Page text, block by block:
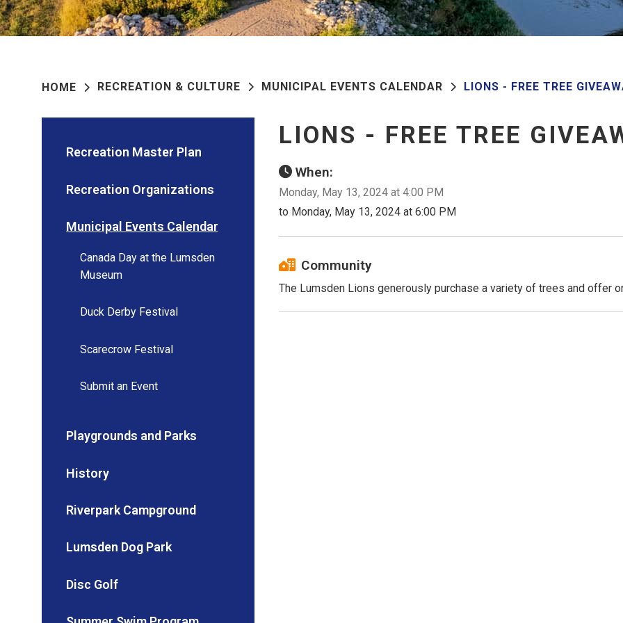
HOME RECREATION & CULTURE MUNICIPAL EVENTS CALENDAR LIONS - FREE TREE
LIONS - FREE TREE
When:
Monday, May 13, 2024 at 4:00 PM
to Monday, May 13, 2024 at 6:00 PM
Community
The Lumsden Lions generously purchase a variety of trees and offer
Recreation Master Plan
Recreation Organizations
Municipal Events Calendar
Canada Day at the Lumsden
Museum
Duck Derby Festival
Scarecrow Festival
Submit an Event
Playgrounds and Parks
History
Riverpark Campground
Lumsden Dog Park
Disc Golf